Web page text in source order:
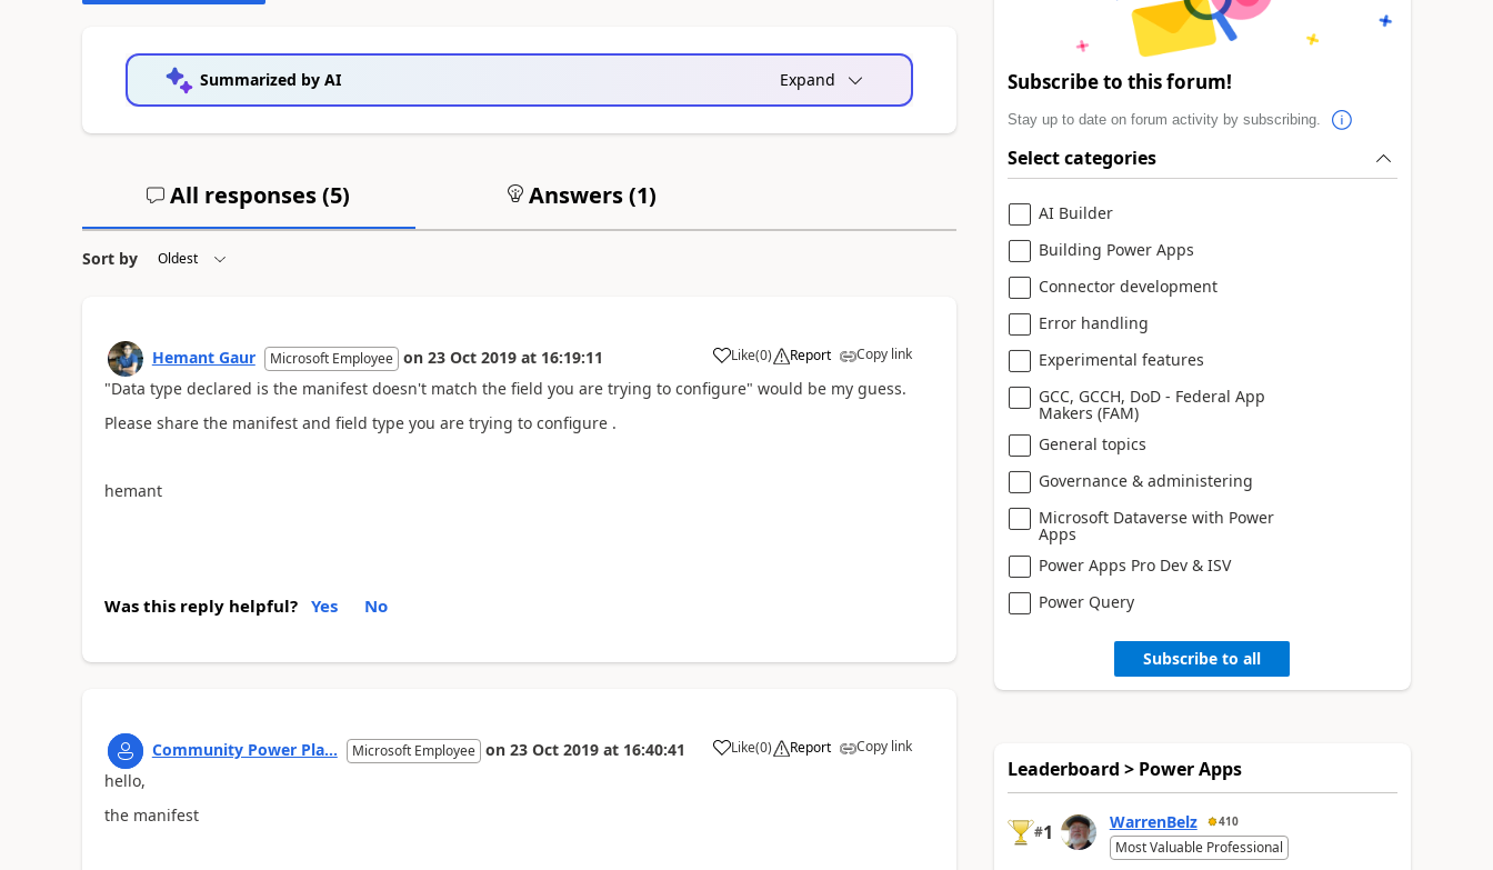
Summarized by AI Expand
All responses (5) Answers (1)
Sort by
Hemant Gaur Microsoft Employee on 23 Oct 2019 at 16:19:11 Like
a (0) Report Copy link
"Data type declared is the manifest doesn't match the field you are trying to configure" would be my guess.
Please share the manifest and field type you are trying to configure .
hemant
Was this reply helpful? Yes No
Community Power Pla... Microsoft Employee on 23 Oct 2019 at 16:40:41 Like
a (0) Report Copy link
hello,
the manifest
Subscribe to this forum!
Stay up to date on forum activity by subscribing.
Select categories
AI Builder
Building Power Apps
Connector development
Error handling
Experimental features
GCC, GCCH, DoD - Federal App
Makers (FAM)
General topics
Governance & administering
Microsoft Dataverse with Power
Apps
Power Apps Pro Dev & ISV
Power Query
Subscribe to all
Leaderboard > Power Apps
#1 WarrenBelz 410
Most Valuable Professional